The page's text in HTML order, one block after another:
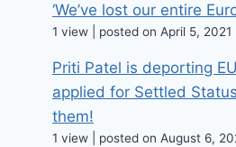
‘We’ve lost our entire
1 view posted on April 5, 2021
Priti Patel is deporting
applied for Settled
them!
1 view posted on August 6,